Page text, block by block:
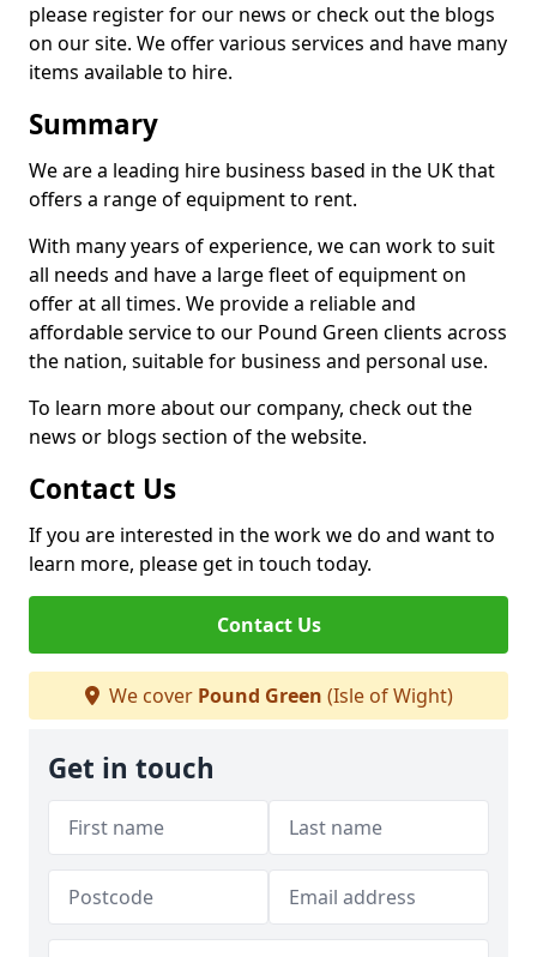
please register for our news or check out the blogs
on our site. We offer various services and have many
items available to hire.
Summary
We are a leading hire business based in the UK that
offers a range of equipment to rent.
With many years of experience, we can work to suit
all needs and have a large fleet of equipment on
offer at all times. We provide a reliable and
affordable service to our Pound Green clients across
the nation, suitable for business and personal use.
To learn more about our company, check out the
news or blogs section of the website.
Contact Us
If you are interested in the work we do and want to
learn more, please get in touch today.
Contact Us
We cover Pound Green (Isle of Wight)
Get in touch